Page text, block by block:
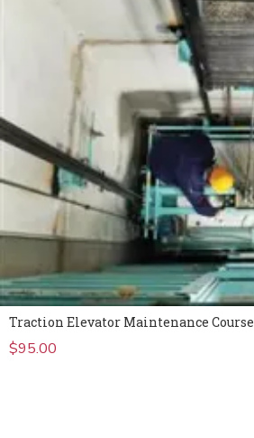
Traction Elevator Maintenance Course
$95.00